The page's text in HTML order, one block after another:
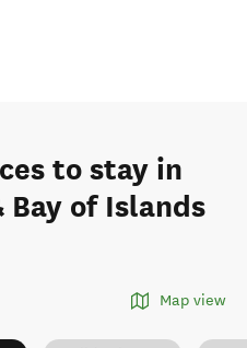
to stay in
of Islands
Map view